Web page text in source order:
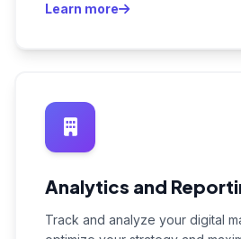
Learn more
Analytics and
Track and analyze your digital